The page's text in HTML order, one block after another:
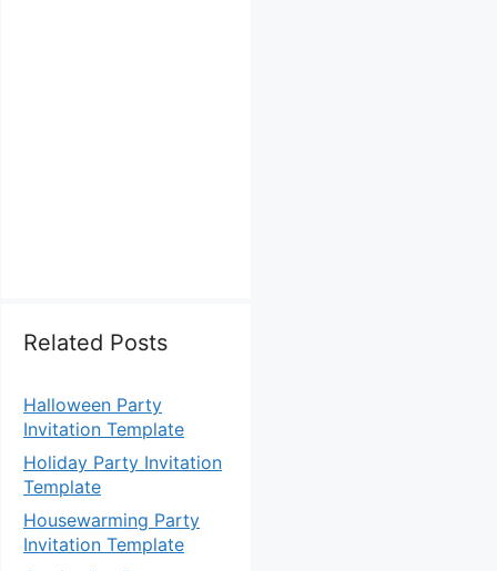
Related Posts
Halloween Party
Invitation Template
Holiday Party Invitation
Template
Housewarming Party
Invitation Template